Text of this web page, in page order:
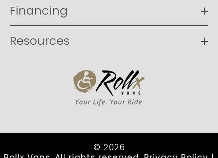
Financing
Resources
© 2026